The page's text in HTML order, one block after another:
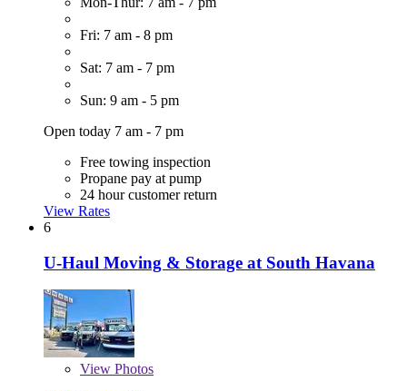
Fri: 7 am - 8 pm
Sat: 7 am - 7 pm
Sun: 9 am - 5 pm
Open today 7 am - 7 pm
Free towing inspection
Propane pay at pump
24 hour customer return
View Rates
6
U-Haul Moving & Storage at South Havana
View Photos